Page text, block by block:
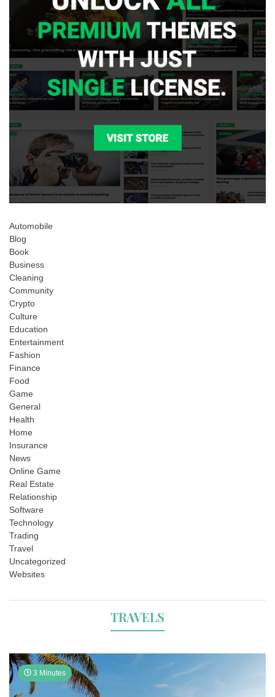
Automobile
Blog
Book
Business
Cleaning
Community
Crypto
Culture
Education
Entertainment
Fashion
Finance
Food
Game
General
Health
Home
Insurance
News
Online Game
Real Estate
Relationship
Software
Technology
Trading
Travel
Uncategorized
Websites
TRAVELS
3 Minutes